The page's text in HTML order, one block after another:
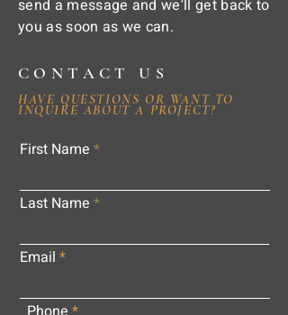
send a message and we'll get back to
you as soon as we can.
CONTACT US
HAVE QUESTIONS OR WANT TO
INQUIRE ABOUT A PROJECT?
First Name
Last Name
Email